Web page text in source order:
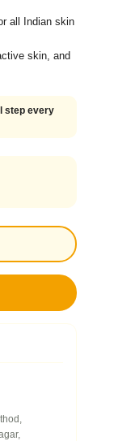
all Indian skin
skin, and
step every